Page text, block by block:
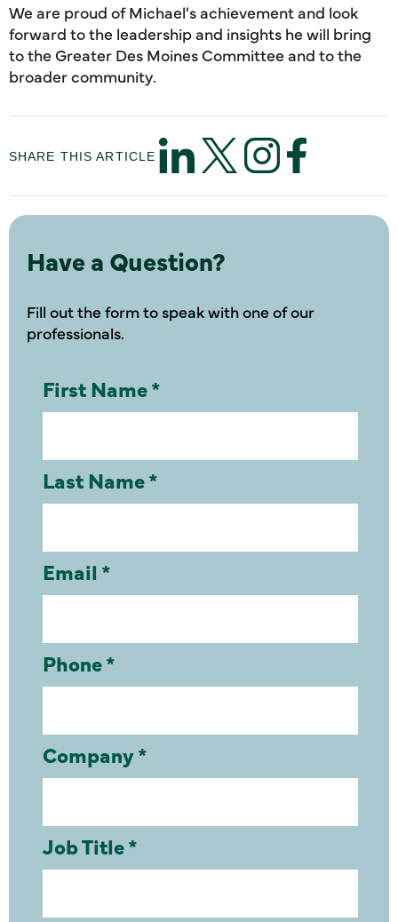
We are proud of Michael's achievement and look
forward to the leadership and insights he will bring
to the Greater Des Moines Committee and to the
broader community.
SHARE THIS ARTICLE
Have a Question?
Fill out the form to speak with one of our
professionals.